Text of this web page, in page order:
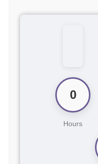
0
Hours